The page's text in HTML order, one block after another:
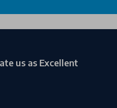
us as Excellent